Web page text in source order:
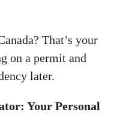
That’s your
on a permit and
later.
Your Personal